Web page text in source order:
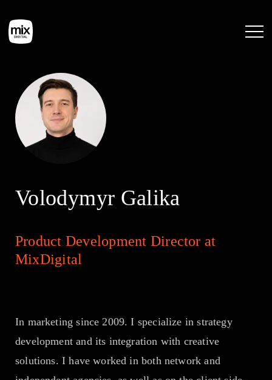
EN UA
Volodymyr Galika
Product Development Director at
MixDigital
In marketing since 2009. I specialize in strategy
development and its integration with creative
solutions. I have worked in both network and